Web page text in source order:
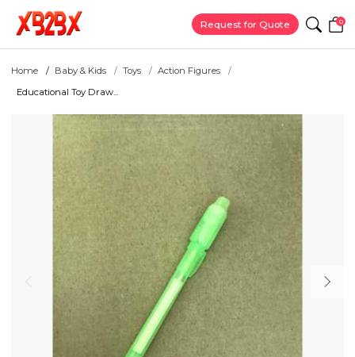
Request for Quote 0
Home Baby & Kids Toys
Action Figures
Educational Toy Draw...